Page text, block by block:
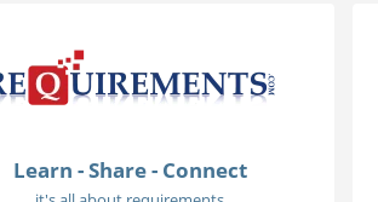
Learn - Share - Connect